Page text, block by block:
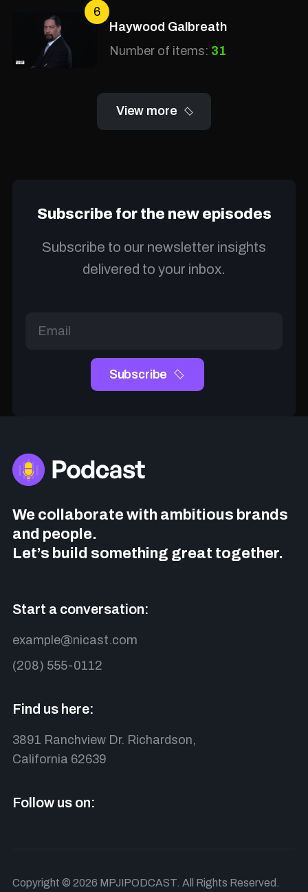
6
Haywood Galbreath
Number of items: 31
View more
Subscribe for the new episodes
Subscribe to our newsletter insights
delivered to your inbox.
We collaborate with ambitious brands
and people.
Let’s build something great together.
Start a conversation:
example@nicast.com
(208) 555-0112
Find us here:
3891 Ranchview Dr. Richardson,
California 62639
Follow us on:
Copyright © 2026 MPJIPODCAST. All Rights Reserved.